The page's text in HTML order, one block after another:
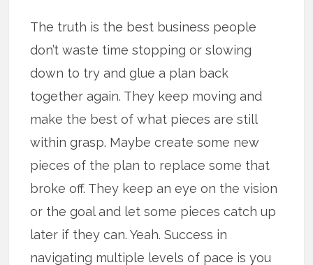
The truth is the best business people
don’t waste time stopping or slowing
down to try and glue a plan back
together again. They keep moving and
make the best of what pieces are still
within grasp. Maybe create some new
pieces of the plan to replace some that
broke off. They keep an eye on the vision
or the goal and let some pieces catch up
later if they can. Yeah. Success in
navigating multiple levels of pace is you